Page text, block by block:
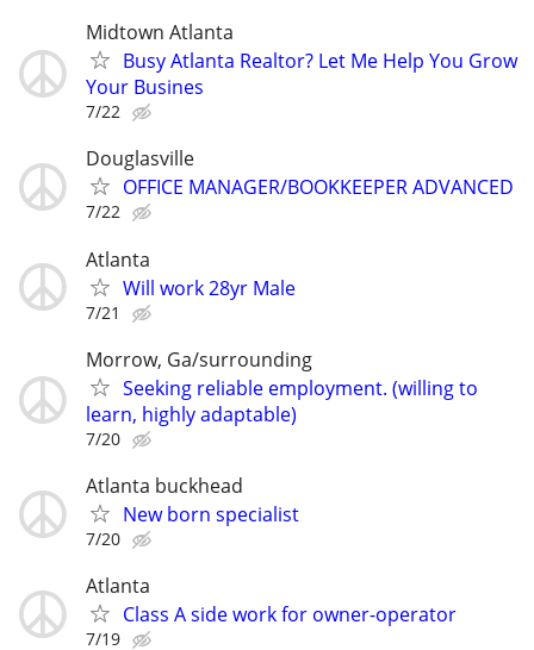
Midtown Atlanta
Busy Atlanta Realtor? Let Me Help You Grow
Your Busines
7/22
Douglasville
OFFICE MANAGER/BOOKKEEPER ADVANCED
7/22
Atlanta
Will work 28yr Male
7/21
Morrow, Ga/surrounding
Seeking reliable employment. (willing to
learn, highly adaptable)
7/20
Atlanta buckhead
New born specialist
7/20
Atlanta
Class A side work for owner-operator
7/19